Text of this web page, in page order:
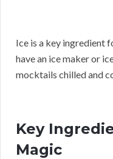
Ice is a key ingredient
have an ice maker or
mocktails chilled and
Key
Magic